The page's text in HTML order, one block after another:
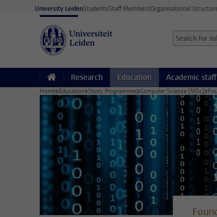
Skip to main content
University LeidenStudentsStaff MembersOrganisational
Search for
Searchterm
Research Education Academic staff
Home Education Study Programmes Computer Science (MSc)